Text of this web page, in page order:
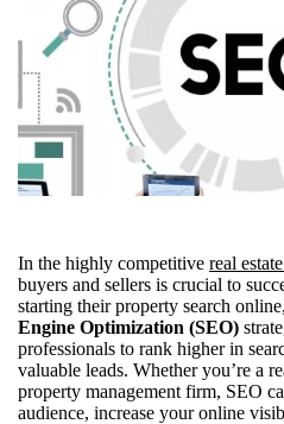
In the highly competitive real
buyers and sellers is crucial to
starting their property search
Engine Optimization (SEO)
professionals to rank higher in
valuable leads. Whether you’re a
property management firm, SEO
audience, increase your online